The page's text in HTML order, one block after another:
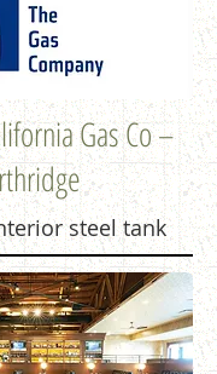
Gas Co –
steel tank